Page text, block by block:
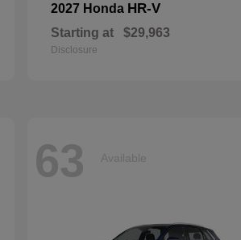
2027 Honda HR-V
Starting at $29,963
Disclosure
63 Available